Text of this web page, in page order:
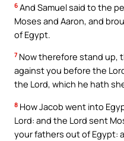
6 And Samuel said to the
Moses and Aaron, and
of Egypt.
7 Now therefore stand up,
against you before the
the Lord, which he hath
8 How Jacob went into
Lord: and the Lord sent
your fathers out of Egypt: